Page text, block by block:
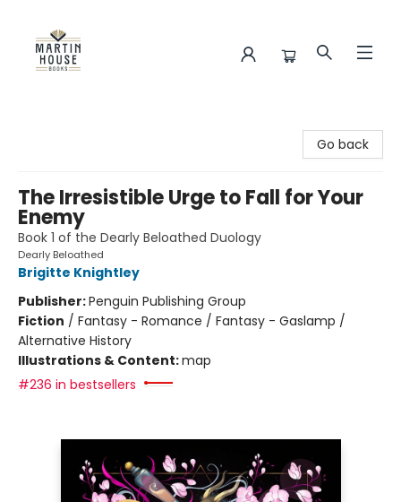
Go back
The Irresistible Urge to Fall for Your
Enemy
Book 1 of the Dearly Beloathed Duology
Dearly Beloathed
Brigitte Knightley
Publisher:Penguin Publishing Group
Fiction / Fantasy - Romance / Fantasy - Gaslamp /
Alternative History
Illustrations & Content:map
#236 in bestsellers